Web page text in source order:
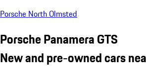
Porsche North Olmsted
Porsche Panamera GTS
New and pre-owned cars